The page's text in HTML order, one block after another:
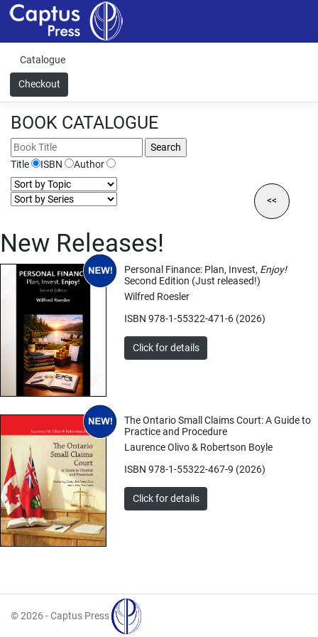
Catalogue
Checkout
<<
BOOK CATALOGUE
Title ISBN Author
New Releases!
Personal Finance: Plan, Invest, Enjoy!
Second Edition (Just released!)
Wilfred Roesler
ISBN 978-1-55322-471-6 (2026)
Click for details
The Ontario Small Claims Court: A Guide to
Practice and Procedure
Laurence Olivo & Robertson Boyle
ISBN 978-1-55322-467-9 (2026)
Click for details
© 2026 - Captus Press